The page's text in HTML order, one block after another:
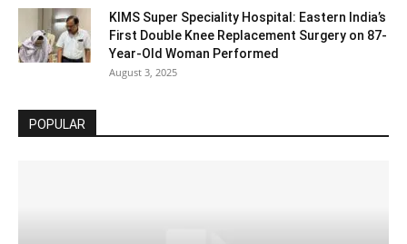
KIMS Super Speciality Hospital: Eastern India’s
First Double Knee Replacement Surgery on 87-
Year-Old Woman Performed
August 3, 2025
POPULAR